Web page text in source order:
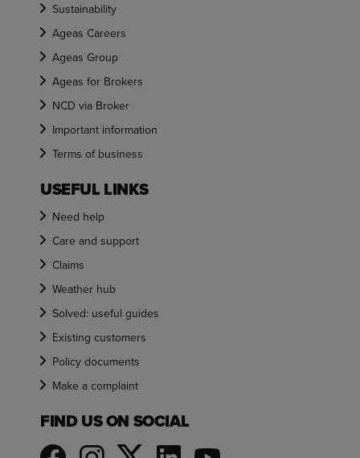
Sustainability
Ageas Careers
Ageas Group
Ageas for Brokers
NCD via Broker
Important information
Terms of business
USEFUL LINKS
Need help
Care and support
Claims
Weather hub
Solved: useful guides
Existing customers
Policy documents
Make a complaint
FIND US ON SOCIAL